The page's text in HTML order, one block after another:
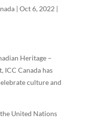
| Oct 6, 2022|
Heritage –
ICC Canada has
culture and
United Nations